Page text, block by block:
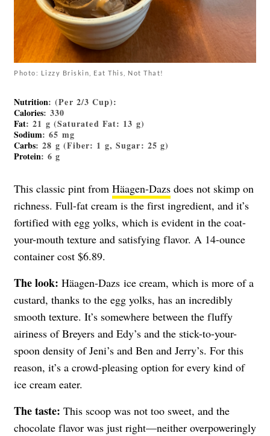
Photo: Lizzy Briskin, Eat This, Not That!
Nutrition: (Per 2/3 Cup):
Calories: 330
Fat: 21 g (Saturated Fat: 13 g)
Sodium: 65 mg
Carbs: 28 g (Fiber: 1 g, Sugar: 25 g)
Protein: 6 g
This classic pint from Häagen-Dazs does not skimp on
richness. Full-fat cream is the first ingredient, and it’s
fortified with egg yolks, which is evident in the coat-
your-mouth texture and satisfying flavor. A 14-ounce
container cost $6.89.
The look: Häagen-Dazs ice cream, which is more of a
custard, thanks to the egg yolks, has an incredibly
smooth texture. It’s somewhere between the fluffy
airiness of Breyers and Edy’s and the stick-to-your-
spoon density of Jeni’s and Ben and Jerry’s. For this
reason, it’s a crowd-pleasing option for every kind of
ice cream eater.
The taste: This scoop was not too sweet, and the
chocolate flavor was just right—neither overpoweringly